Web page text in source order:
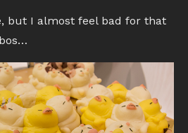
but I almost feel bad for that